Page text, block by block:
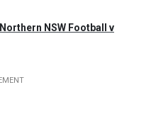
NSW Football v